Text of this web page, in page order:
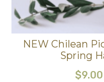
NEW Chilean
Spring
$9.00